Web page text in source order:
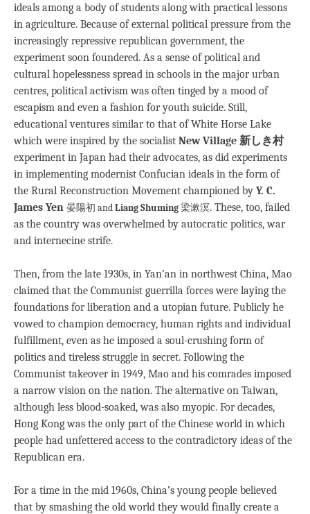
ideals among a body of students along with practical lessons
in agriculture. Because of external political pressure from the
increasingly repressive republican government, the
experiment soon foundered. As a sense of political and
cultural hopelessness spread in schools in the major urban
centres, political activism was often tinged by a mood of
escapism and even a fashion for youth suicide. Still,
educational ventures similar to that of White Horse Lake
which were inspired by the socialist New Village 新しき村
experiment in Japan had their advocates, as did experiments
in implementing modernist Confucian ideals in the form of
the Rural Reconstruction Movement championed by Y. C.
James Yen 晏陽初 andLiang Shuming梁漱溟. These, too, failed
as the country was overwhelmed by autocratic politics, war
and internecine strife.
Then, from the late 1930s, in Yan’an in northwest China, Mao
claimed that the Communist guerrilla forces were laying the
foundations for liberation and a utopian future. Publicly he
vowed to champion democracy, human rights and individual
fulfillment, even as he imposed a soul-crushing form of
politics and tireless struggle in secret. Following the
Communist takeover in 1949, Mao and his comrades imposed
a narrow vision on the nation. The alternative on Taiwan,
although less blood-soaked, was also myopic. For decades,
Hong Kong was the only part of the Chinese world in which
people had unfettered access to the contradictory ideas of the
Republican era.
For a time in the mid 1960s, China’s young people believed
that by smashing the old world they would finally create a